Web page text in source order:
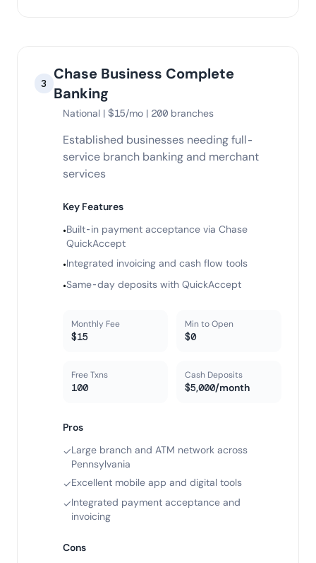
3
Chase Business Complete
Banking
National | $15/mo | 200 branches
Established businesses needing full-
service branch banking and merchant
services
Key Features
•Built-in payment acceptance via Chase
QuickAccept
•Integrated invoicing and cash flow tools
•Same-day deposits with QuickAccept
Monthly Fee
$15
Min to Open
$0
Free Txns
100
Cash Deposits
$5,000/month
Pros
✓Large branch and ATM network across
Pennsylvania
✓Excellent mobile app and digital tools
✓Integrated payment acceptance and
invoicing
Cons